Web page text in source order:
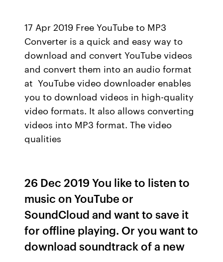
17 Apr 2019 Free YouTube to MP3
Converter is a quick and easy way to
download and convert YouTube videos
and convert them into an audio format
at YouTube video downloader enables
you to download videos in high-quality
video formats. It also allows converting
videos into MP3 format. The video
qualities
26 Dec 2019 You like to listen to
music on YouTube or
SoundCloud and want to save it
for offline playing. Or you want to
download soundtrack of a new